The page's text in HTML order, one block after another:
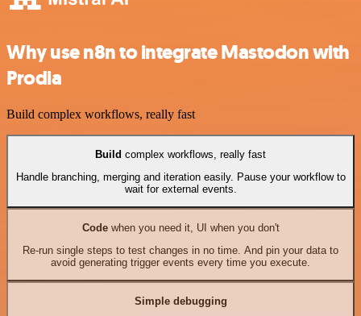
Why use n8n to integrate Mastodon with
Prodia
Build complex workflows, really fast
Build complex workflows, really fast
Handle branching, merging and iteration easily. Pause your workflow to
wait for external events.
Codewhen you need it, UI when you don't
Re-run single steps to test changes in no time. And pin your data to
avoid generating trigger events every time you execute.
Simple debugging